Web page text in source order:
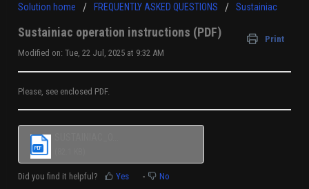
Solution home FREQUENTLY ASKED QUESTIONS Sustainiac
Sustainiac operation instructions (PDF)
Print
Modified on: Tue, 22 Jul, 2025 at 9:32 AM
Please, see enclosed PDF.
PDF
Did you find it helpful? Yes No